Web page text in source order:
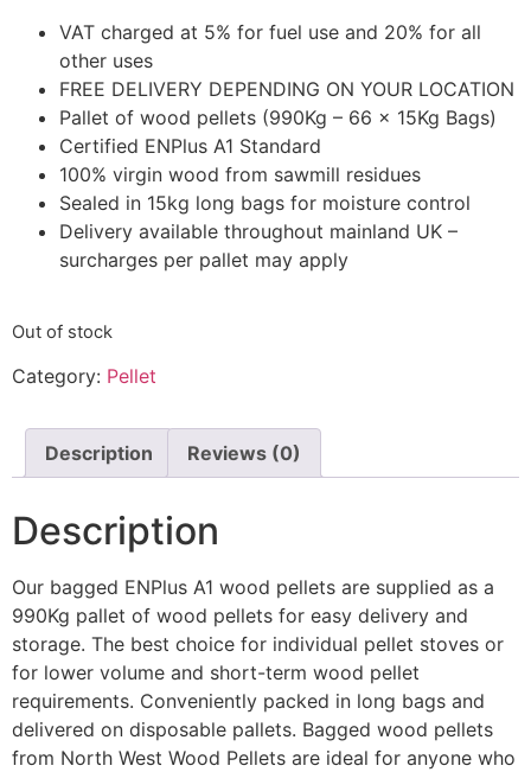
VAT charged at 5% for fuel use and 20% for all
other uses
FREE DELIVERY DEPENDING ON YOUR LOCATION
Pallet of wood pellets (990Kg – 66 x 15Kg Bags)
Certified ENPlus A1 Standard
100% virgin wood from sawmill residues
Sealed in 15kg long bags for moisture control
Delivery available throughout mainland UK –
surcharges per pallet may apply
Out of stock
Category: Pellet
Description Reviews (0)
Description
Our bagged ENPlus A1 wood pellets are supplied as a
990Kg pallet of wood pellets for easy delivery and
storage. The best choice for individual pellet stoves or
for lower volume and short-term wood pellet
requirements. Conveniently packed in long bags and
delivered on disposable pallets. Bagged wood pellets
from North West Wood Pellets are ideal for anyone who